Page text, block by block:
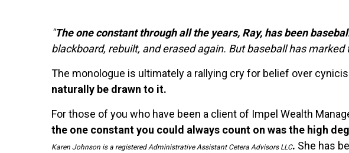
"The one constant through all the years, Ray, has been
blackboard, rebuilt, and erased again. But baseball has marked
The monologue is ultimately a rallying cry for belief over
naturally be drawn to it.
For those of you who have been a client of Impel Wealth
the one constant you could always count on was the high
Karen Johnson is a registered Administrative Assistant Cetera Advisors LLC. She has